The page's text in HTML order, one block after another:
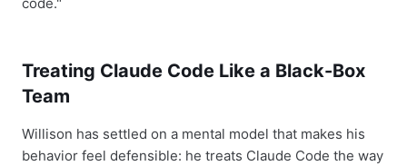
Treating Claude Code Like a Black-Box
Team
Willison has settled on a mental model that makes his
behavior feel defensible: he treats Claude Code the way